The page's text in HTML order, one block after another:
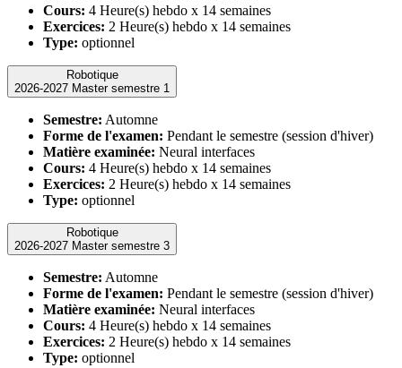
Cours: 4 Heure(s) hebdo x 14 semaines
Exercices: 2 Heure(s) hebdo x 14 semaines
Type: optionnel
Robotique
2026-2027 Master semestre 1
Semestre: Automne
Forme de l'examen: Pendant le semestre (session d'hiver)
Matière examinée: Neural interfaces
Cours: 4 Heure(s) hebdo x 14 semaines
Exercices: 2 Heure(s) hebdo x 14 semaines
Type: optionnel
Robotique
2026-2027 Master semestre 3
Semestre: Automne
Forme de l'examen: Pendant le semestre (session d'hiver)
Matière examinée: Neural interfaces
Cours: 4 Heure(s) hebdo x 14 semaines
Exercices: 2 Heure(s) hebdo x 14 semaines
Type: optionnel